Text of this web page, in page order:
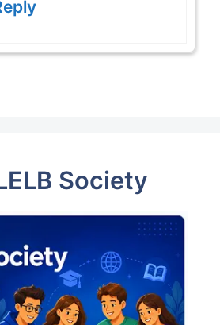
Society